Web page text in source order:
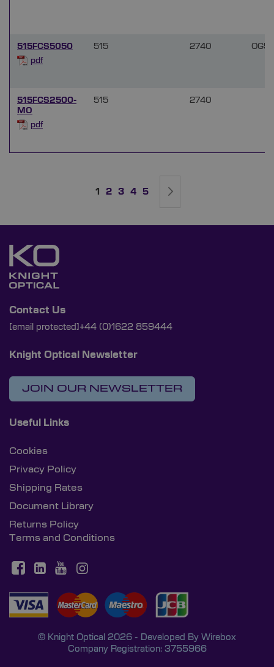
515FCS5050
pdf
515 2740
515FCS2500-
MO
pdf
515 2740
You're currently reading page
1 Page
2 Page
3 Page
4 Page
5
Contact Us
[email protected] +44 (0)1622 859444
Knight Optical Newsletter
JOIN OUR NEWSLETTER
Useful Links
Cookies
Privacy Policy
Shipping Rates
Document Library
Returns Policy
Terms and Conditions
© Knight Optical 2026 - Developed By Wirebox
Company Registration: 3755966